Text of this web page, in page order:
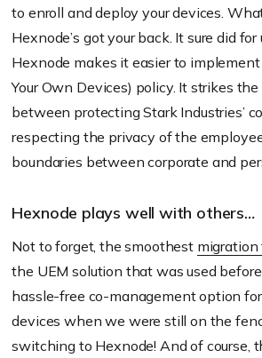
to enroll and deploy your devices.
Hexnode’s got your back. It sure did
Hexnode makes it easier to
Your Own Devices) policy. It strikes
between protecting Stark Industries’
respecting the privacy of the
boundaries between corporate and
Hexnode plays well with others…
Not to forget, the smoothest migration
the UEM solution that was used
hassle-free co-management option
devices when we were still on the
switching to Hexnode! And of course,